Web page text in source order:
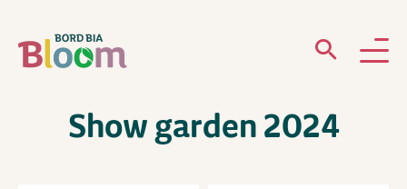
ABOUTShow garden 2024